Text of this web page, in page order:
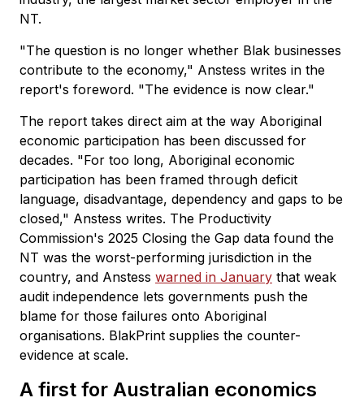
NT.
"The question is no longer whether Blak businesses
contribute to the economy," Anstess writes in the
report's foreword. "The evidence is now clear."
The report takes direct aim at the way Aboriginal
economic participation has been discussed for
decades. "For too long, Aboriginal economic
participation has been framed through deficit
language, disadvantage, dependency and gaps to be
closed," Anstess writes. The Productivity
Commission's 2025 Closing the Gap data found the
NT was the worst-performing jurisdiction in the
country, and Anstess warned in January that weak
audit independence lets governments push the
blame for those failures onto Aboriginal
organisations. BlakPrint supplies the counter-
evidence at scale.
A first for Australian economics